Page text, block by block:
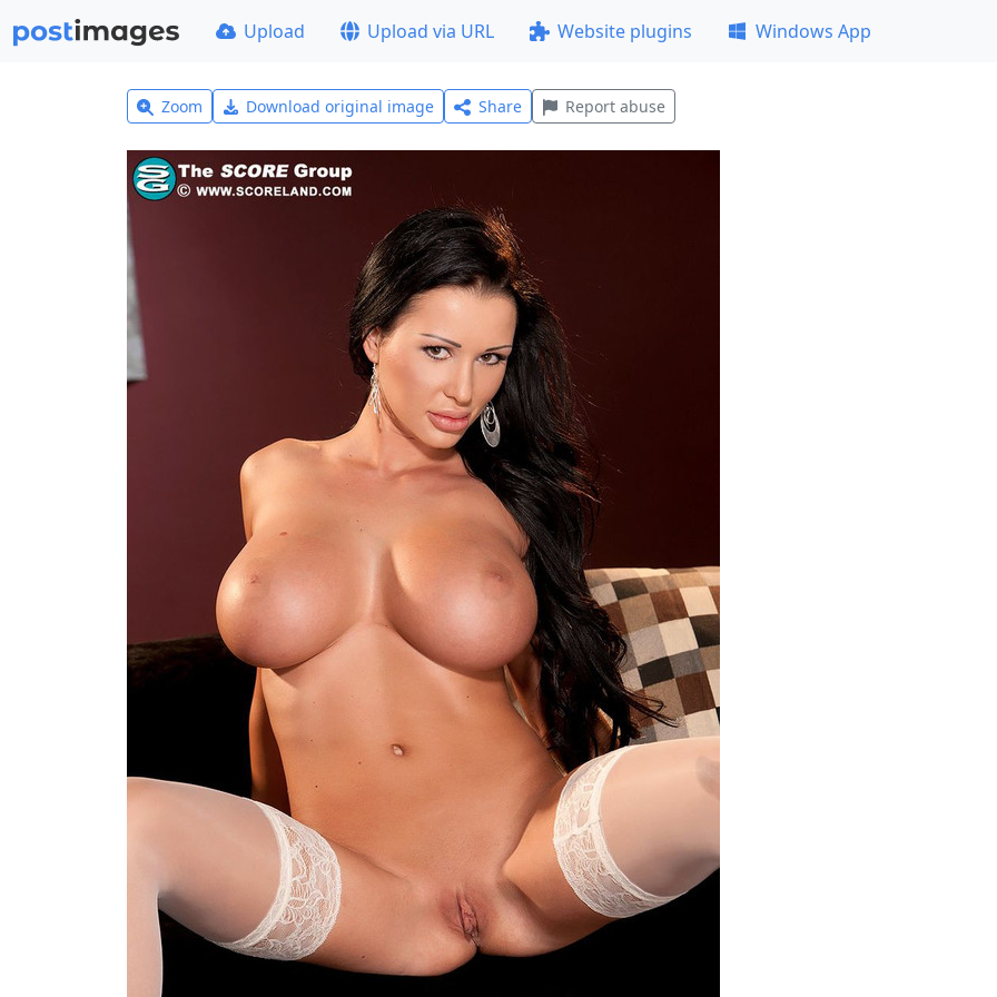
Upload Upload via URL Website plugins Windows App
Zoom Download original image Share Report abuse